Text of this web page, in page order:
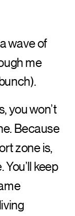
wave of
me
you won’t
Because
zone is,
keep